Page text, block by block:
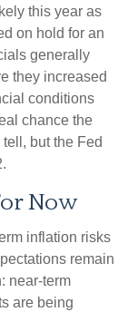
this year as
on hold for an
generally
they increased
conditions
chance the
but the Fed
Now
inflation risks
remain
near-term
are being